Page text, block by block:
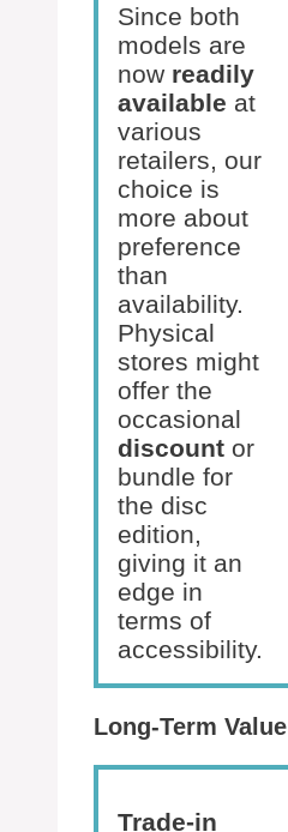
Since both
models are
now readily
available at
various
retailers, our
choice is
more about
preference
than
availability.
Physical
stores might
offer the
occasional
discount or
bundle for
the disc
edition,
giving it an
edge in
terms of
accessibility.
Long-Term Value
Trade-in